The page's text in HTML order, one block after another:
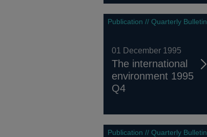
Publication // Quarterly Bulletin
01 December 1995
The international
environment 1995
Q4
Publication // Quarterly Bulletin